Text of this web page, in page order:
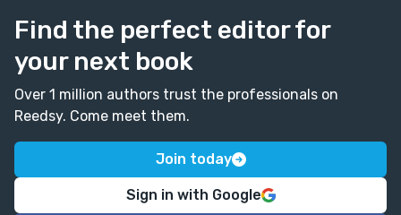
Find the perfect editor for
your next book
Over 1 million authors trust the professionals on
Reedsy. Come meet them.
Join today
Sign in with Google